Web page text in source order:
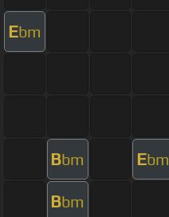
Ebm
Bbm Ebm
Bbm